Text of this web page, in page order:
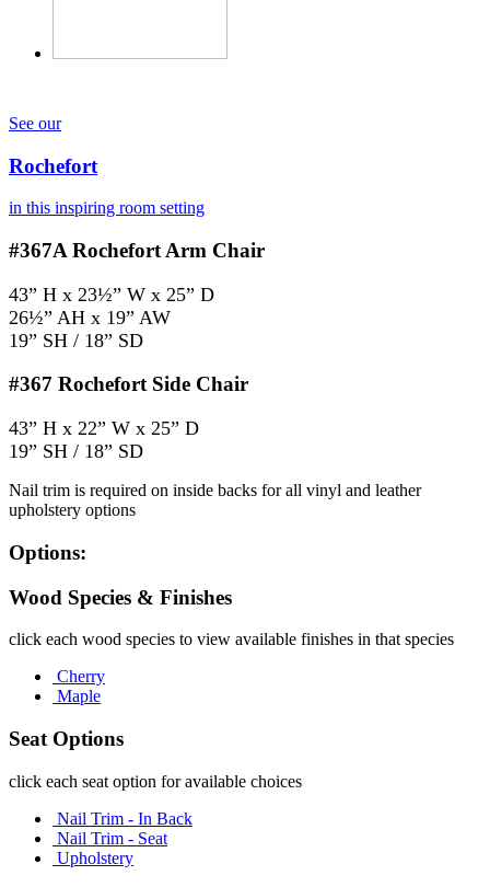
See our
Rochefort
in this inspiring room setting
#367A Rochefort Arm Chair
43” H x 23½” W x 25” D
26½” AH x 19” AW
19” SH / 18” SD
#367 Rochefort Side Chair
43” H x 22” W x 25” D
19” SH / 18” SD
Nail trim is required on inside backs for all vinyl and leather
upholstery options
Options:
Wood Species & Finishes
click each wood species to view available finishes in that species
Cherry
Maple
Seat Options
click each seat option for available choices
Nail Trim - In Back
Nail Trim - Seat
Upholstery